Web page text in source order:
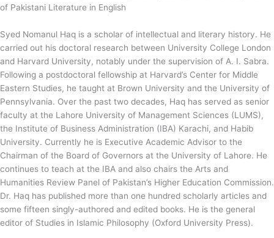
of Pakistani Literature in English
Syed Nomanul Haq is a scholar of intellectual and literary history. He
carried out his doctoral research between University College London
and Harvard University, notably under the supervision of A. I. Sabra.
Following a postdoctoral fellowship at Harvard’s Center for Middle
Eastern Studies, he taught at Brown University and the University of
Pennsylvania. Over the past two decades, Haq has served as senior
faculty at the Lahore University of Management Sciences (LUMS),
the Institute of Business Administration (IBA) Karachi, and Habib
University. Currently he is Executive Academic Advisor to the
Chairman of the Board of Governors at the University of Lahore. He
continues to teach at the IBA and also chairs the Arts and
Humanities Review Panel of Pakistan’s Higher Education Commission.
Dr. Haq has published more than one hundred scholarly articles and
some fifteen singly-authored and edited books. He is the general
editor of Studies in Islamic Philosophy (Oxford University Press).